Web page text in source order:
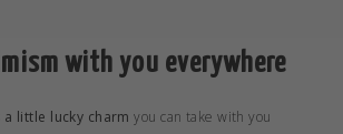
with you everywhere
a little lucky charm you can take with you